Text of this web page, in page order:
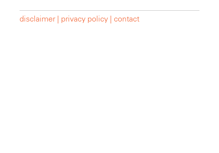
disclaimer | privacy policy | contact